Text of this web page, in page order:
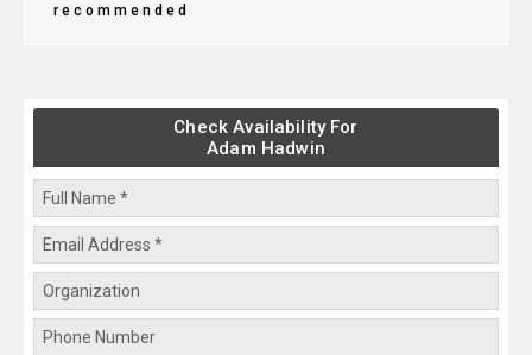
recommended
Check Availability For
Adam Hadwin